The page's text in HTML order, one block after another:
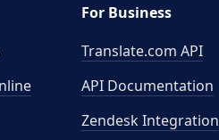
For Business
Translate.com API
API Documentation
Zendesk Integration